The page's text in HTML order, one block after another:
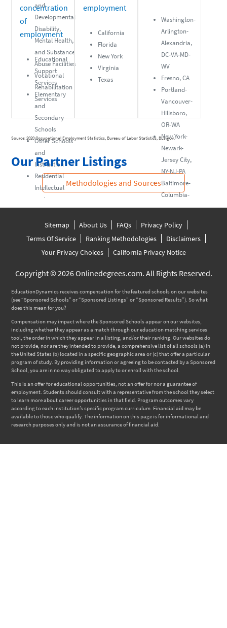
and
Developmental
Disability,
Mental Health,
and Substance
Abuse Facilities
Vocational
Rehabilitation
Services
concentration
of
employment
Educational
Support
Services
Elementary
and
Secondary
Schools
Other Schools
and
Instruction
Residential
Intellectual
and
Disability,
Abuse Facilities
Other
Care Facilities
employment
California
Florida
New York
Virginia
Texas
Washington-
Arlington-
Alexandria,
DC-VA-MD-
WV
Fresno, CA
Portland-
Vancouver-
Hillsboro,
OR-WA
New York-
Newark-
Jersey City,
NY-NJ-PA
Baltimore-
Columbia-
Towson, MD
Source: 2020 Occupational Employment Statistics, Bureau of Labor Statistics, BLS.gov.
Our Partner Listings
Methodologies and Sources
Sitemap About Us FAQs
Privacy Policy
Terms Of Service
Ranking Methodologies
Disclaimers
Your Privacy Choices
California Privacy Notice
Copyright © 2026 Onlinedegrees.com. All Rights Reserved.
EducationDynamics receives compensation for the featured schools on our websites
(see “Sponsored Schools” or “Sponsored Listings” or “Sponsored Results”). So what
does this mean for you?
Compensation may impact where the Sponsored Schools appear on our websites,
including whether they appear as a match through our education matching services
tool, the order in which they appear in a listing, and/or their ranking. Our websites do
not provide, nor are they intended to provide, a comprehensive list of all schools (a) in
the United States (b) located in a specific geographic area or (c) that offer a particular
program of study. By providing information or agreeing to be contacted by a Sponsored
School, you are in no way obligated to apply to or enroll with the school.
This is an offer for educational opportunities, not an offer for nor a guarantee of
employment. Students should consult with a representative from the school they select
to learn more about career opportunities in that field. Program outcomes vary
according to each institution’s specific program curriculum. Financial aid may be
available to those who qualify. The information on this page is for informational and
research purposes only and is not an assurance of financial aid.